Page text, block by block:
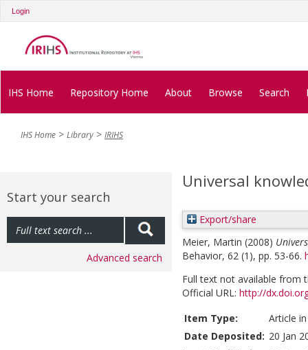
Login
IHS Home Repository Home About Browse Search
IHS Home Library IRIHS
Start your search
Advanced search
Universal
Export/share
Meier, Martin (2008)
Behavior, 62 (1), pp. 53-66.
Full text not available from
Official URL: http://
Item Type:
Article
Date Deposited: 20 Jan